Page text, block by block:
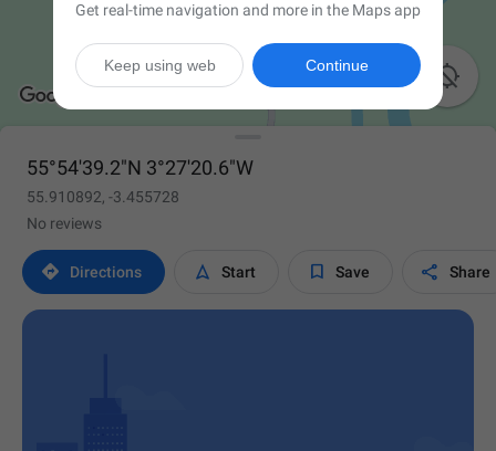

55°54'39.2"N 3°27'20.6"W
55.910892, -3.455728
No reviews
 Directions  Start  Save  Share
Get real-time navigation and more in the Maps app
Continue
Keep using web